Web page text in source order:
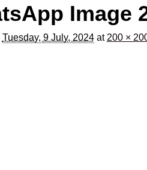
Image
Tuesday, 9 July, 2024at 200 ×